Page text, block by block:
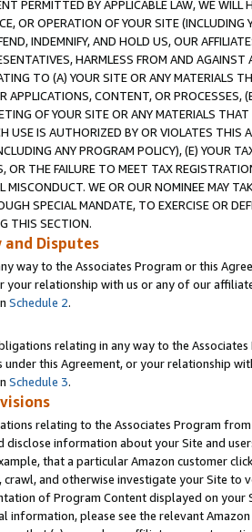
PERMITTED BY APPLICABLE LAW, WE WILL
OR OPERATION OF YOUR SITE (INCLUDING
INDEMNIFY, AND HOLD US, OUR
HARMLESS FROM AND
TO (A) YOUR SITE OR ANY MATERIALS
APPLICATIONS, CONTENT, OR PROCESSES,
OF YOUR SITE OR ANY MATERIALS
USE IS AUTHORIZED BY OR VIOLATES THIS
ANY PROGRAM POLICY), (E) YOUR
OR THE FAILURE TO MEET TAX
MISCONDUCT. WE OR OUR NOMINEE MAY
SPECIAL MANDATE, TO EXERCISE OR
THIS SECTION.
and Disputes
way to the Associates Program or this
your relationship with us or any of our
Schedule 2.
relating in any way to the
under this Agreement, or your relationship
Schedule 3.
relating to the Associates Program
disclose information about your Site and
that a particular Amazon customer
crawl, and otherwise investigate your Site
of Program Content displayed on
information, please see the relevant